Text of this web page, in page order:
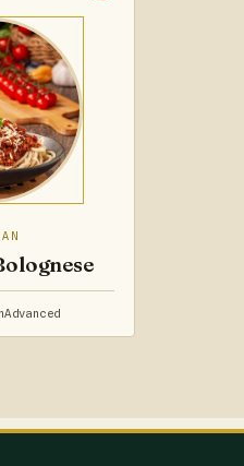
Advanced